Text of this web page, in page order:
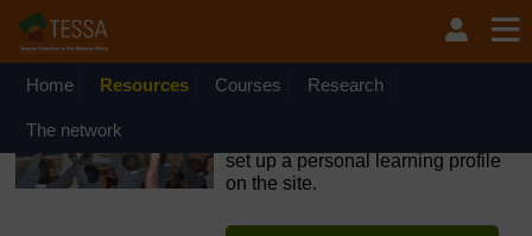
Skip to main content
OpenLearn Create will be unavailable on Wednesday 12
August 2026 from 8am to 10.30am (GMT) due to routine
Home Resources Courses Research
The network
set up a personal learning profile
on the site.